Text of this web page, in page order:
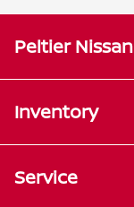
Peltier Nissan
Inventory
Service